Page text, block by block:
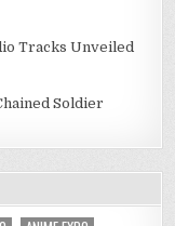
Tracks Unveiled
Soldier